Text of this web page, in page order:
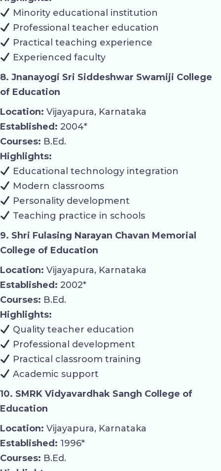
Minority educational institution
Professional teacher education
Practical teaching experience
Experienced faculty
8. Jnanayogi Sri Siddeshwar Swamiji College
of Education
Location: Vijayapura, Karnataka
Established: 2004*
Courses: B.Ed.
Highlights:
Educational technology integration
Modern classrooms
Personality development
Teaching practice in schools
9. Shri Fulasing Narayan Chavan Memorial
College of Education
Location: Vijayapura, Karnataka
Established: 2002*
Courses: B.Ed.
Highlights:
Quality teacher education
Professional development
Practical classroom training
Academic support
10. SMRK Vidyavardhak Sangh College of
Education
Location: Vijayapura, Karnataka
Established: 1996*
Courses: B.Ed.